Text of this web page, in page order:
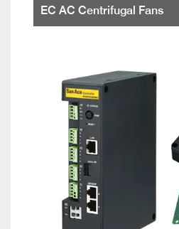
EC AC Centrifugal Fans